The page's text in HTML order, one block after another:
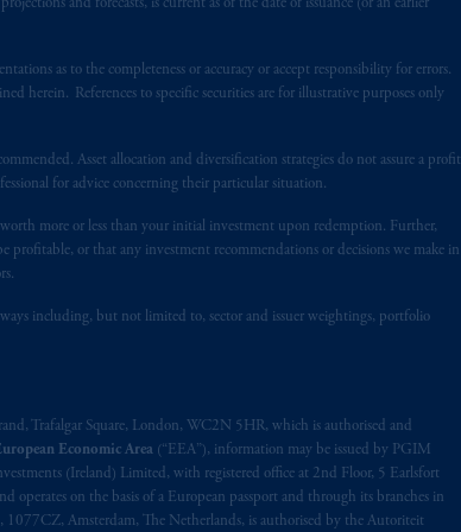
and forecasts, is current as of the date of issuance (or an earlier
as to the completeness or accuracy or accept responsibility for errors.
herein. References to specific securities are for illustrative purposes only
Asset allocation and diversification strategies do not assure a profit
for advice concerning their particular situation.
more or less than your initial investment upon redemption. Further,
profitable, or that any investment recommendations or decisions we make in
including, but not limited to, sector and issuer weightings, portfolio
Trafalgar Square, London, WC2N 5HR, which is authorised and
Economic Area (“EEA”), information may be issued by PGIM
(Ireland) Limited, with registered office at 2nd Floor, 5 Earlsfort
on the basis of a European passport and through its branches in
Amsterdam, The Netherlands, is authorised by the Autoriteit
its affiliates are not acting as your fiduciary.